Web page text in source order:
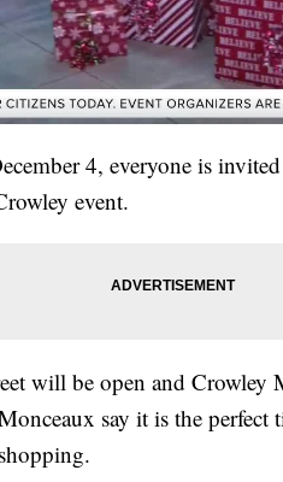
4, everyone is
event.
will be open and Crowley
say it is the perfect